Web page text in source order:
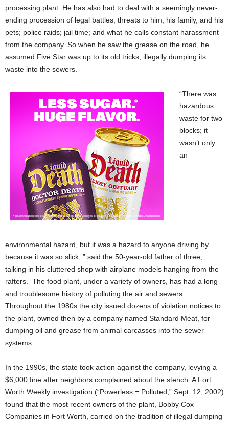
processing plant. He has also had to deal with a seemingly never-
ending procession of legal battles; threats to him, his family, and his
pets; police raids; jail time; and what he calls constant harassment
from the company. So when he saw the grease on the road, he
assumed Five Star was up to its old tricks, illegally dumping its
waste into the sewers.
“There was
hazardous
waste for two
blocks; it
wasn’t only
an
environmental hazard, but it was a hazard to anyone driving by
because it was so slick, ” said the 50-year-old father of three,
talking in his cluttered shop with airplane models hanging from the
rafters. The food plant, under a variety of owners, has had a long
and troublesome history of polluting the air and sewers.
Throughout the 1980s the city issued dozens of violation notices to
the plant, owned then by a company named Standard Meat, for
dumping oil and grease from animal carcasses into the sewer
systems.
In the 1990s, the state took action against the company, levying a
$6,000 fine after neighbors complained about the stench. A Fort
Worth Weekly investigation (“Powerless = Polluted,” Sept. 12, 2002)
found that the most recent owners of the plant, Bobby Cox
Companies in Fort Worth, carried on the tradition of illegal dumping